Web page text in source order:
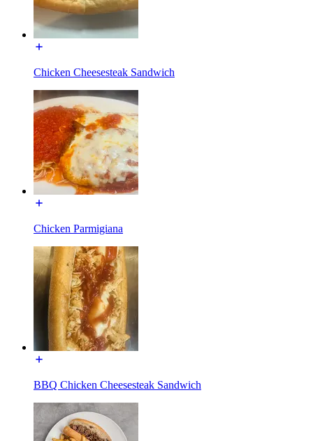
Chicken Cheesesteak Sandwich
Chicken Parmigiana
BBQ Chicken Cheesesteak Sandwich